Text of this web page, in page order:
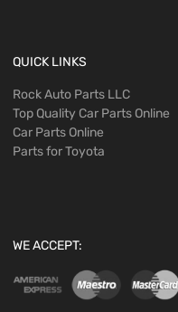
QUICK LINKS
Rock Auto Parts LLC
Top Quality Car Parts Online
Car Parts Online
Parts for Toyota
WE ACCEPT: